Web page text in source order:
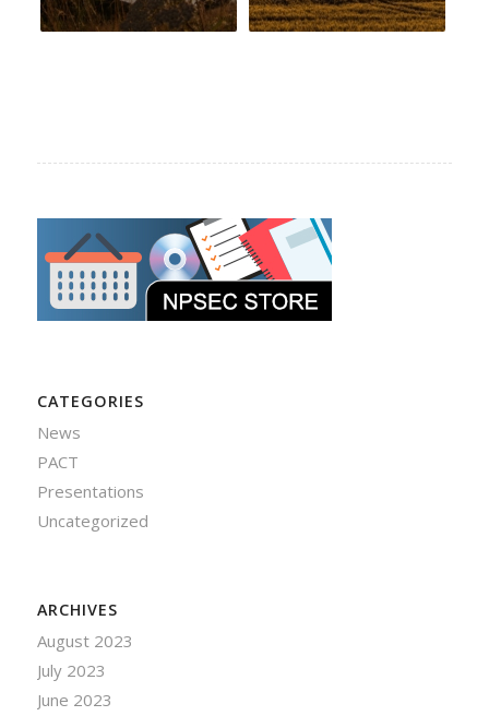
CATEGORIES
News
PACT
Presentations
Uncategorized
ARCHIVES
August 2023
July 2023
June 2023